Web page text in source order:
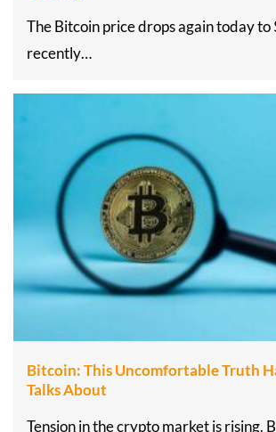
The Bitcoin price drops again today
recently…
Bitcoin: This Uncomfortable Truth
Talks About
Tension in the crypto market is rising.